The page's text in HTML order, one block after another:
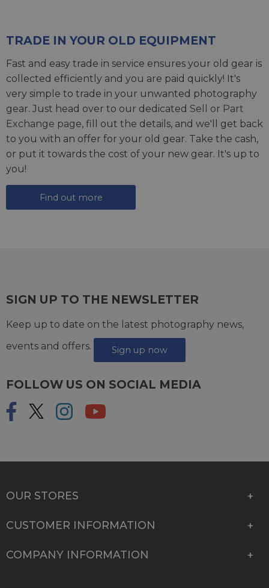
TRADE IN YOUR OLD EQUIPMENT
Fast and easy trade in service ensures your old gear is
collected efficiently and you are paid quickly! It's
very simple to trade in your unwanted photography
gear. Just head over to our dedicated Sell or Part
Exchange page, fill out the details, and we'll get back
to you with an offer for your old gear. Take the cash,
or put it towards the cost of your new gear. It's up to
you!
Find out more
SIGN UP TO THE NEWSLETTER
Keep up to date on the latest photography news,
events and offers.
Sign up now
FOLLOW US ON SOCIAL MEDIA
OUR STORES
CUSTOMER INFORMATION
COMPANY INFORMATION